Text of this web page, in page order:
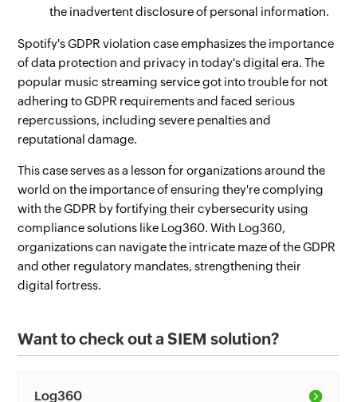
the inadvertent disclosure of personal information.
Spotify's GDPR violation case emphasizes the importance
of data protection and privacy in today's digital era. The
popular music streaming service got into trouble for not
adhering to GDPR requirements and faced serious
repercussions, including severe penalties and
reputational damage.
This case serves as a lesson for organizations around the
world on the importance of ensuring they're complying
with the GDPR by fortifying their cybersecurity using
compliance solutions like Log360. With Log360,
organizations can navigate the intricate maze of the GDPR
and other regulatory mandates, strengthening their
digital fortress.
Want to check out a SIEM solution?
Log360